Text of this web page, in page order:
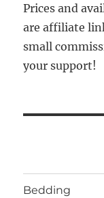
Prices and
are affiliate
small
your support!
Bedding